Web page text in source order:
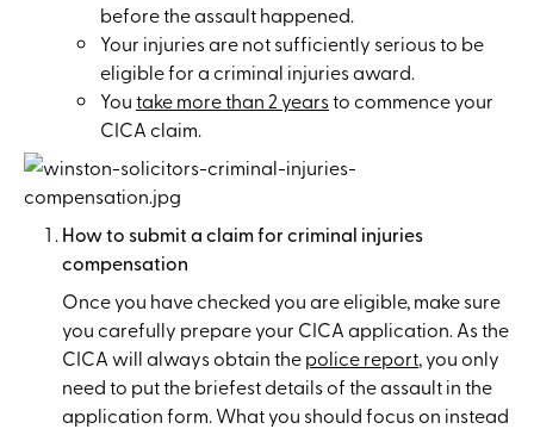
before the assault happened.
Your injuries are not sufficiently serious to be
eligible for a criminal injuries award.
Youtake more than 2 yearsto commence your
CICA claim.
How to submit a claim for criminal injuries
compensation
Once you have checked you are eligible, make sure
you carefully prepare your CICA application. As the
CICA will always obtain thepolice report, you only
need to put the briefest details of the assault in the
application form. What you should focus on instead